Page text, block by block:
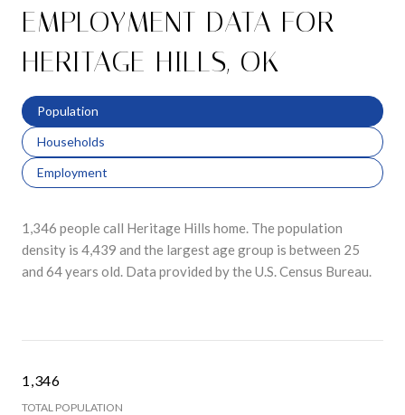
EMPLOYMENT DATA FOR
HERITAGE HILLS, OK
Population
Households
Employment
1,346 people call Heritage Hills home. The population
density is 4,439 and the largest age group is between 25
and 64 years old. Data provided by the U.S. Census Bureau.
1,346
TOTAL POPULATION